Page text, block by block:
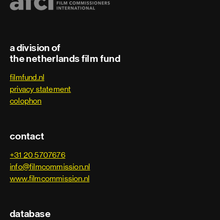
Den Uyl en de affaire Lockheed
2010
a division of
the netherlands film fund
filmfund.nl
privacy statement
colophon
contact
+31 20 5707676
info@filmcommission.nl
www.filmcommission.nl
database